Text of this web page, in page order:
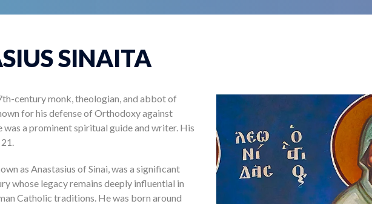
SINAITA
century monk, theologian, and abbot of
for his defense of Orthodoxy against
a prominent spiritual guide and writer. His
as Anastasius of Sinai, was a significant
whose legacy remains deeply influential in
Catholic traditions. He was born around